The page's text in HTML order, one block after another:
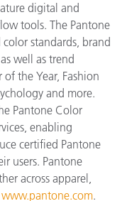
digital and
tools. The Pantone
standards, brand
well as trend
the Year, Fashion
and more.
Pantone Color
enabling
certified Pantone
users. Pantone
across apparel,
www.pantone.com.